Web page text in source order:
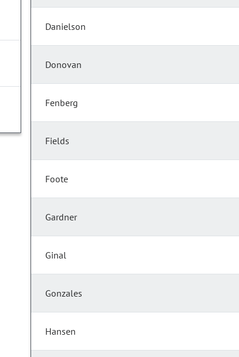
Danielson
Donovan
Fenberg
Fields
Foote
Gardner
Ginal
Gonzales
Hansen